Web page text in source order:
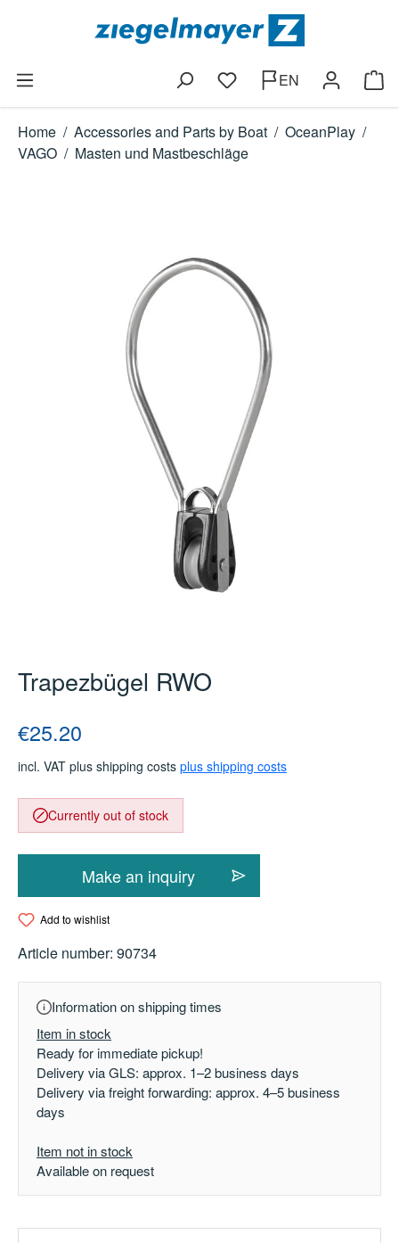
Skip to main content
You have 0 wishlist items
EN
Home / Accessories and Parts by Boat / OceanPlay /
VAGO / Masten und Mastbeschläge
Trapezbügel RWO
Regular price:
€25.20
incl. VAT plus shipping costs plus shipping costs
Currently out of stock
Make an inquiry
Add to wishlist
Article number: 90734
Information on shipping times
Item in stock
Ready for immediate pickup!
Delivery via GLS: approx. 1–2 business days
Delivery via freight forwarding: approx. 4–5 business
days
Item not in stock
Available on request